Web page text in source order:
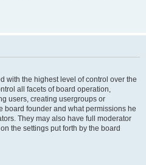
with the highest level of control over the
all facets of board operation,
users, creating usergroups or
board founder and what permissions he
They may also have full moderator
the settings put forth by the board